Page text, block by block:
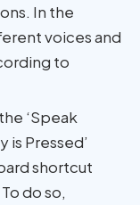
In the
voices and
to
‘Speak
is Pressed’
shortcut
do so,